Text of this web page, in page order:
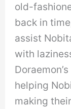
old-
back in
assist
with
helping
making